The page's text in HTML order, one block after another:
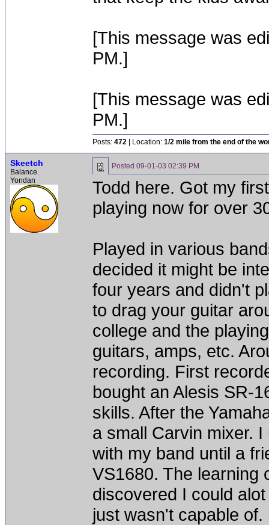
[This message was
PM.]
[This message was
PM.]
Posts: 472 | Location: 1/2 mile from the end of the
Skeetch
Balance.
Yondan
Posted 09-01-03 02:39 PM
Todd here. Got my
playing now for over
Played in various
decided it might be
four years and didn't
to drag your guitar
college and the
guitars, amps, etc.
recording. First
bought an Alesis SR-
skills. After the
a small Carvin mixer.
with my band until a
VS1680. The learning
discovered I could
just wasn't capable of.